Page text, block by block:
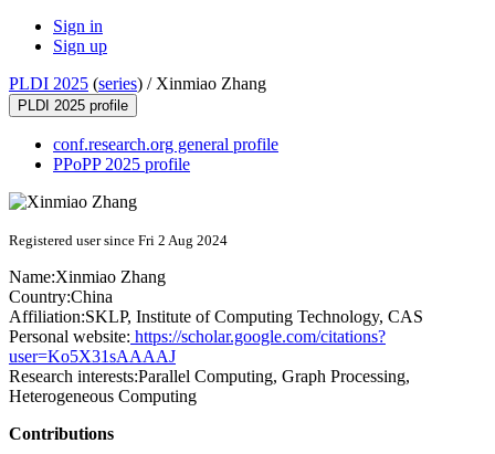
Sign in
Sign up
PLDI 2025 (series) / Xinmiao Zhang
PLDI 2025 profile
conf.research.org general profile
PPoPP 2025 profile
Registered user since Fri 2 Aug 2024
Name:Xinmiao Zhang
Country:China
Affiliation:SKLP, Institute of Computing Technology, CAS
Personal website: https://scholar.google.com/citations?
user=Ko5X31sAAAAJ
Research interests:Parallel Computing, Graph Processing,
Heterogeneous Computing
Contributions